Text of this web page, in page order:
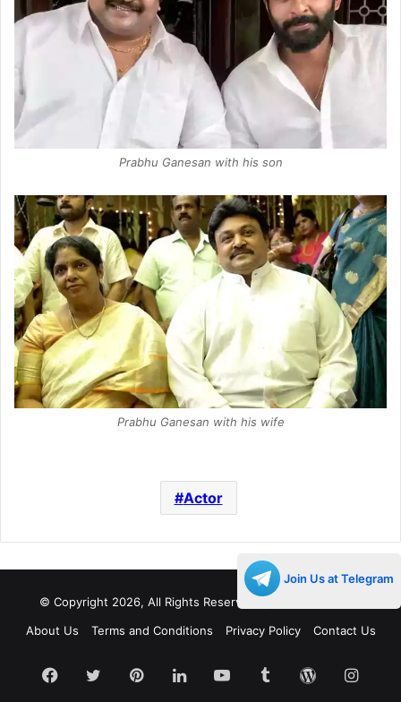
Prabhu Ganesan with his son
Prabhu Ganesan with his wife
Actor
© Copyright 2026, All Rights Reserved |
About Us
Terms and Conditions Privacy Policy Contact Us
Facebook
TwitterPinterestLinkedInYouTubeTumblr WordPress
Join Us at Telegram